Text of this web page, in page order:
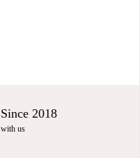
Since 2018
with us